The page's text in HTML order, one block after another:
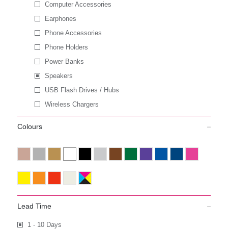
Computer Accessories
Earphones
Phone Accessories
Phone Holders
Power Banks
Speakers
USB Flash Drives / Hubs
Wireless Chargers
Colours
Lead Time
1 - 10 Days